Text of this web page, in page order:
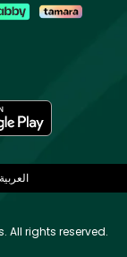
العربية
All rights reserved.